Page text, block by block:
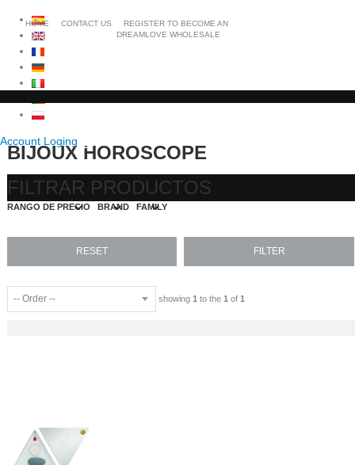
Account Loging
HOME CONTACT US
REGISTER TO BECOME AN
DREAMLOVE WHOLESALE
BIJOUX HOROSCOPE
FILTRAR PRODUCTOS
RANGO DE PRECIO BRAND FAMILY
showing 1 to the 1 of 1